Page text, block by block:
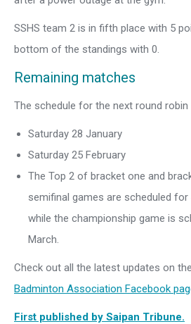
SSHS team 2 is in fifth place with 5
bottom of the standings with 0.
Remaining matches
The schedule for the next round robin
Saturday 28 January
Saturday 25 February
The Top 2 of bracket one and
semifinal games are scheduled for
while the championship game is
March.
Check out all the latest updates on the
Badminton Association Facebook
First published by Saipan Tribune.